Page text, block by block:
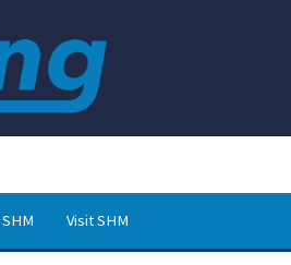
Visit SHM